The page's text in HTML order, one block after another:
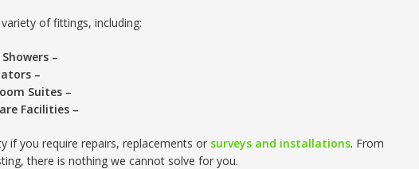
of fittings, including:
–
–
Suites –
Facilities –
if you require repairs, replacements or surveys and installations. From
there is nothing we cannot solve for you.